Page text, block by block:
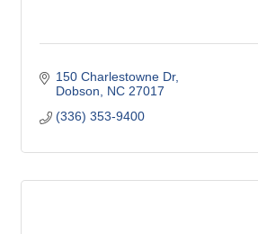
150 Charlestowne Dr
Dobson
NC 27017
(336) 353-9400